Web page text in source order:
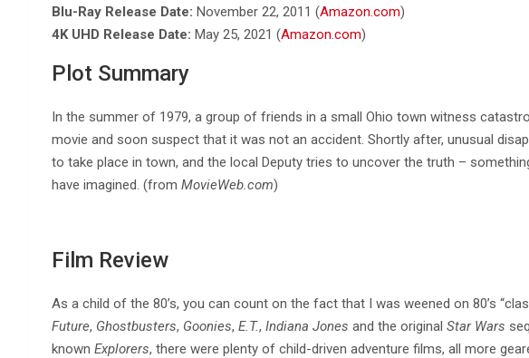
Blu-Ray Release Date: November 22, 2011 (Amazon.com)
4K UHD Release Date: May 25, 2021 (Amazon.com)
Plot Summary
In the summer of 1979, a group of friends in a small Ohio town witness
movie and soon suspect that it was not an accident. Shortly after, unusual
to take place in town, and the local Deputy tries to uncover the truth –
have imagined. (from MovieWeb.com)
Film Review
As a child of the 80’s, you can count on the fact that I was weened on 80’s
Future, Ghostbusters, Goonies, E.T., Indiana Jones and the original Star Wars
known Explorers, there were plenty of child-driven adventure films, all more